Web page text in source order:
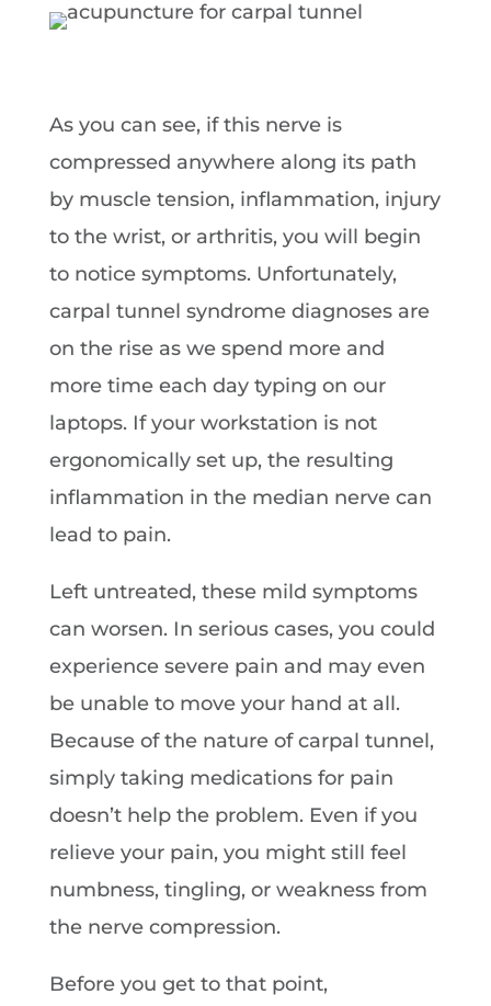
As you can see, if this nerve is
compressed anywhere along its path
by muscle tension, inflammation, injury
to the wrist, or arthritis, you will begin
to notice symptoms. Unfortunately,
carpal tunnel syndrome diagnoses are
on the rise as we spend more and
more time each day typing on our
laptops. If your workstation is not
ergonomically set up, the resulting
inflammation in the median nerve can
lead to pain.
Left untreated, these mild symptoms
can worsen. In serious cases, you could
experience severe pain and may even
be unable to move your hand at all.
Because of the nature of carpal tunnel,
simply taking medications for pain
doesn’t help the problem. Even if you
relieve your pain, you might still feel
numbness, tingling, or weakness from
the nerve compression.
Before you get to that point,